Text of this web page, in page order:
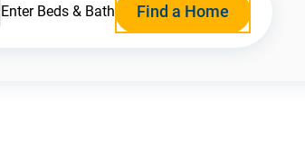
Enter Beds & Bath Find a Home